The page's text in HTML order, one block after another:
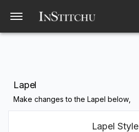
Lapel
Make changes to the Lapel below,
Lapel Style